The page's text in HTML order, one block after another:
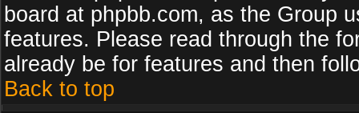
board at phpbb.com, as the Group
features. Please read through the
already be for features and then
Back to top